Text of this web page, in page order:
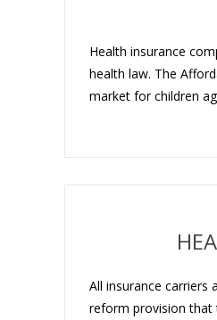
Health insurance
health law. The
market for children
All insurance carriers
reform provision that